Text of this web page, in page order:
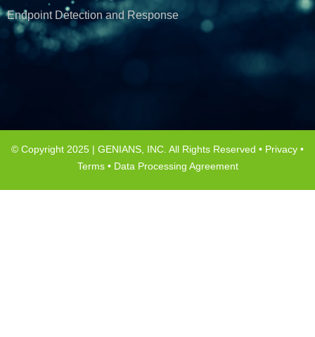
Endpoint Detection and Response
© Copyright 2025 | GENIANS, INC. All Rights Reserved • Privacy •
Terms• Data Processing Agreement